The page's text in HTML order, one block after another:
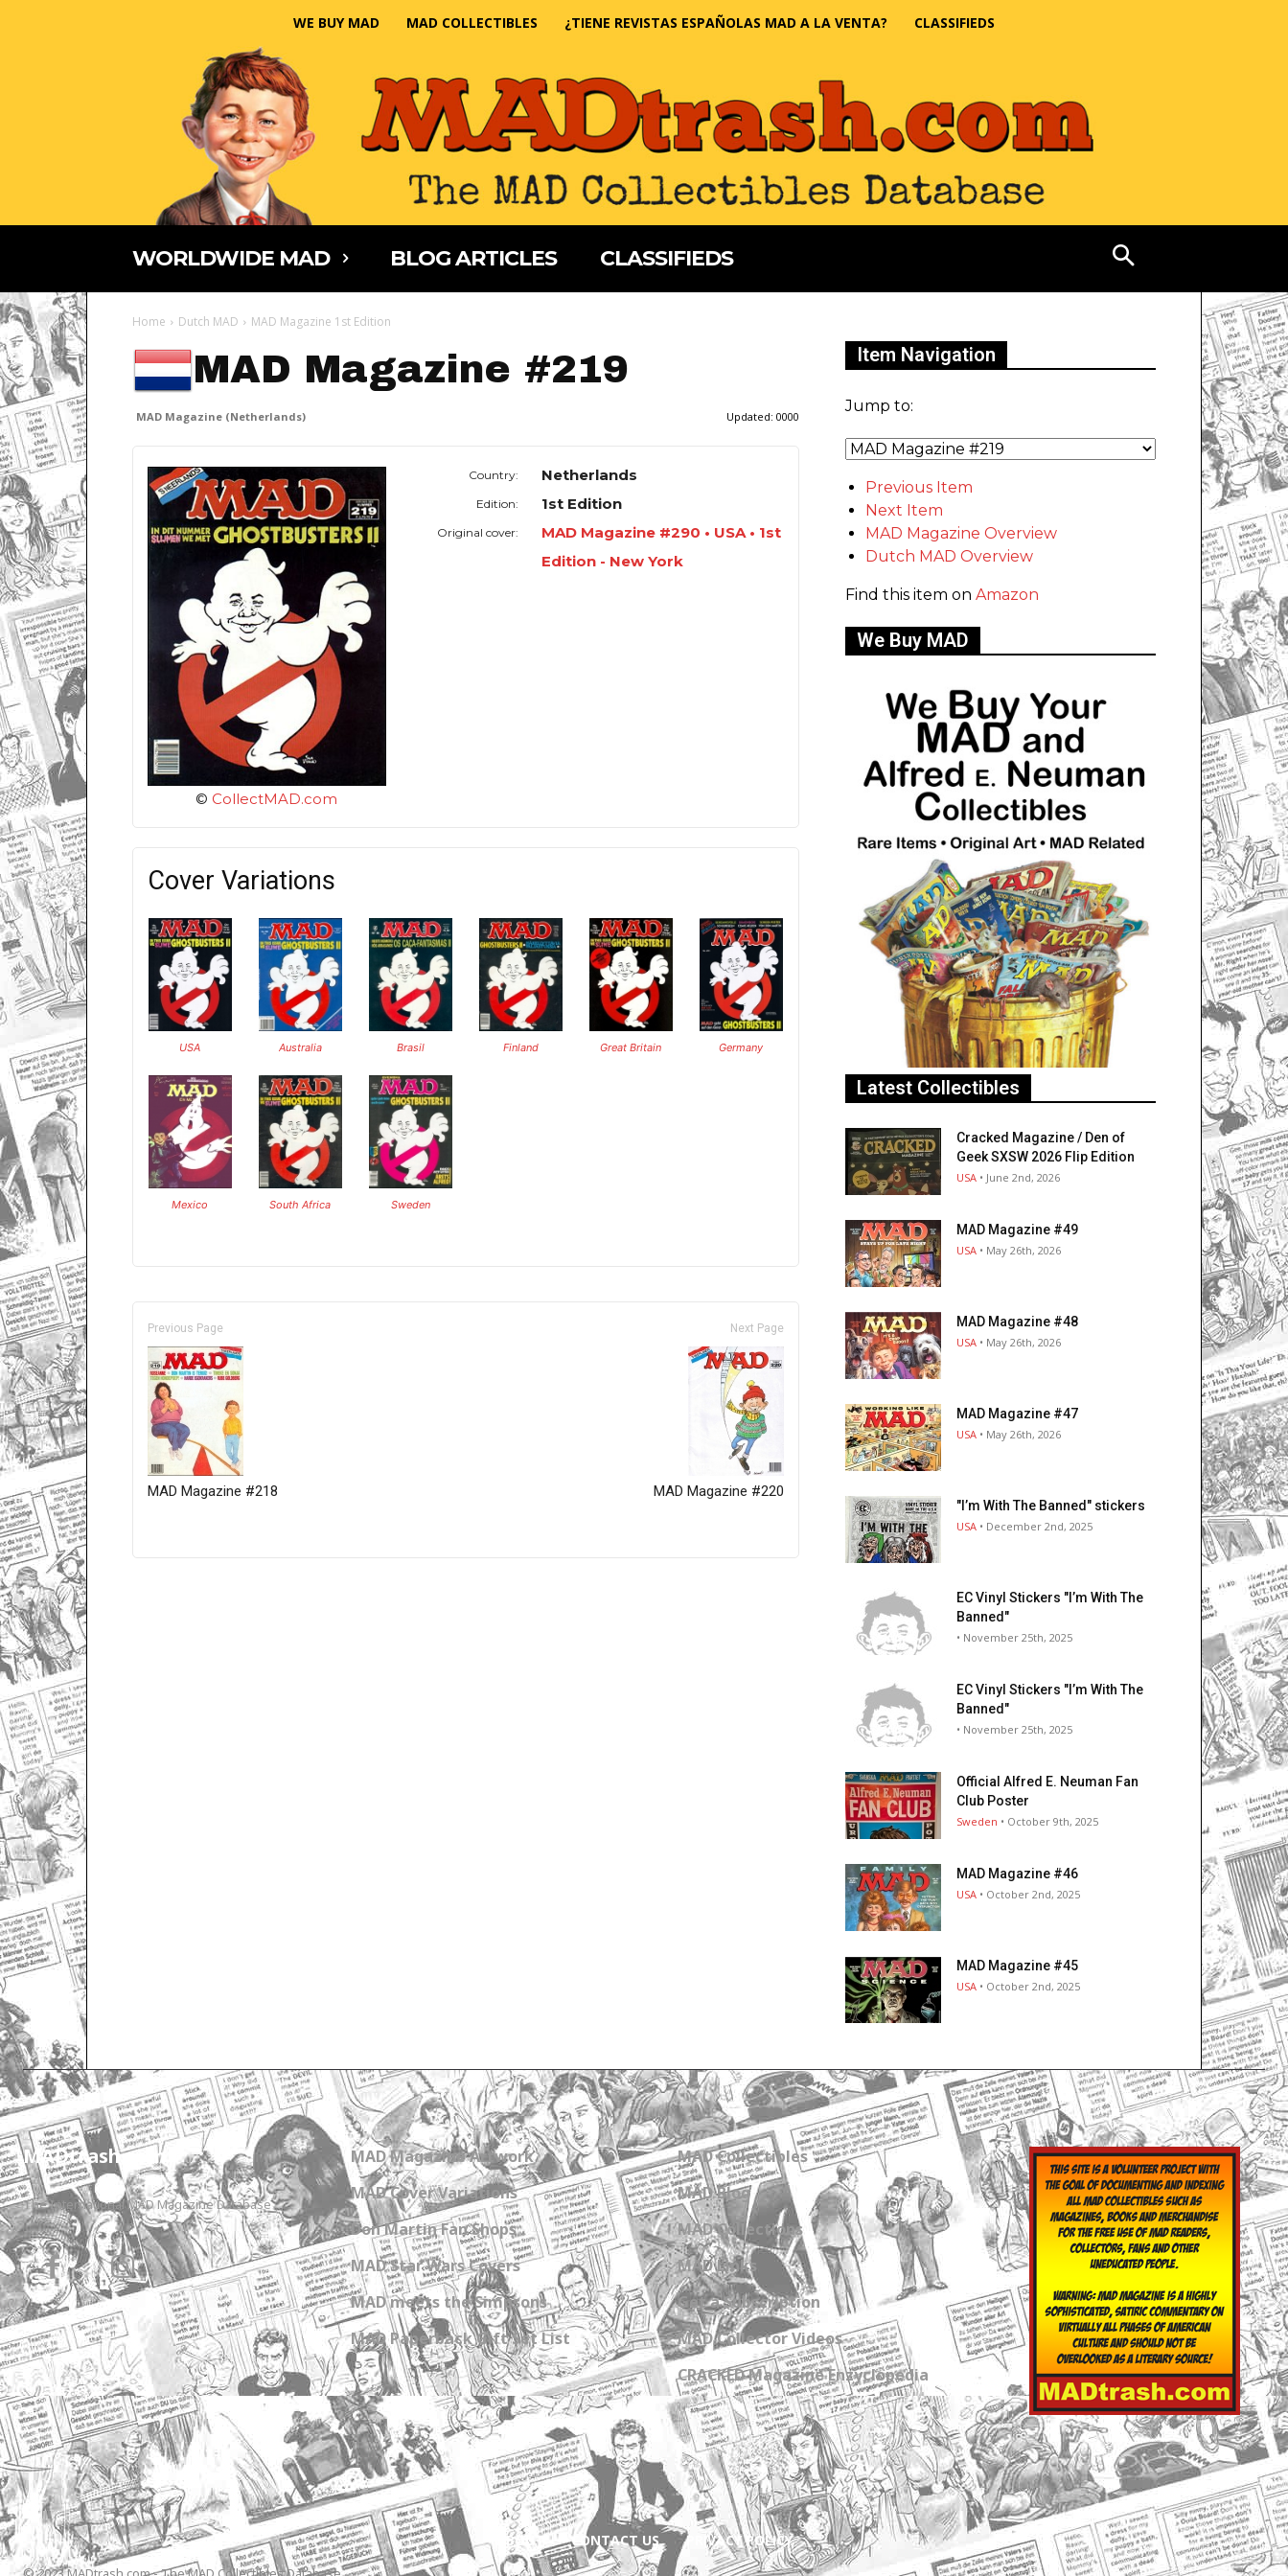
WE BUY MAD MAD COLLECTIBLES ¿TIENE REVISTAS ESPAÑOLAS MAD A LA VENTA? CLASSIFIEDS
WORLDWIDE MAD BLOG ARTICLES CLASSIFIEDS
Home Dutch MAD MAD Magazine 1st Edition
MAD Magazine #219
MAD Magazine (Netherlands) Updated: 0000
© CollectMAD.com
Country: Netherlands
Edition: 1st Edition
Original cover:
MAD Magazine #290 • USA • 1st
Edition - New York
Cover Variations
USA Australia Brasil Finland Great Britain Germany
Mexico South Africa Sweden
Previous Page
MAD Magazine #218
Next Page
MAD Magazine #220
Item Navigation
Jump to:
Previous Item
Next Item
MAD Magazine Overview
Dutch MAD Overview
Find this item on Amazon
We Buy MAD
Latest Collectibles
Cracked Magazine / Den of
Geek SXSW 2026 Flip Edition
USA • June 2nd, 2026
MAD Magazine #49
USA • May 26th, 2026
MAD Magazine #48
USA • May 26th, 2026
MAD Magazine #47
USA • May 26th, 2026
"I’m With The Banned" stickers
USA • December 2nd, 2025
EC Vinyl Stickers "I’m With The
Banned"
• November 25th, 2025
EC Vinyl Stickers "I’m With The
Banned"
• November 25th, 2025
Official Alfred E. Neuman Fan
Club Poster
Sweden • October 9th, 2025
MAD Magazine #46
USA • October 2nd, 2025
MAD Magazine #45
USA • October 2nd, 2025
MADtrash.com
The International MAD Magazine Database
MAD Magazine Artwork
MAD Cover Variations
Don Martin Fan Shops
MAD Star Wars Covers
MAD meets the Simpsons
MAD Paperback Gift Set List
MAD Collectibles
MAD Blog
MAD Collections
MAD Links
Get a Subscription
MAD Collector Videos
CRACKED Magazine Enzyclopedia
ABOUT CONTACT US PRIVACY POLICY